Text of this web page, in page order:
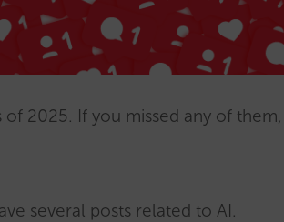
2025. If you missed any of
several posts related to AI.